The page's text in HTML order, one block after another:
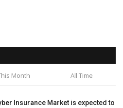
Month All Time
Insurance Market is expected to